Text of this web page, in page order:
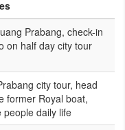
Prabang, check-in
on half day city tour
city tour, head
former Royal boat,
people daily life